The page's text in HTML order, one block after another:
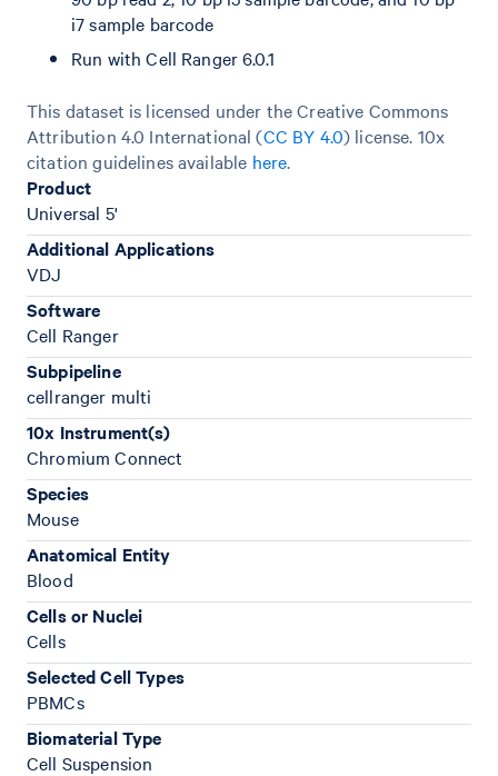
i7 sample barcode
Run with Cell Ranger 6.0.1
This dataset is licensed under the Creative Commons
Attribution 4.0 International (CC BY 4.0) license. 10x
citation guidelines available here.
Product
Universal 5'
Additional Applications
VDJ
Software
Cell Ranger
Subpipeline
cellranger multi
10x Instrument(s)
Chromium Connect
Species
Mouse
Anatomical Entity
Blood
Cells or Nuclei
Cells
Selected Cell Types
PBMCs
Biomaterial Type
Cell Suspension